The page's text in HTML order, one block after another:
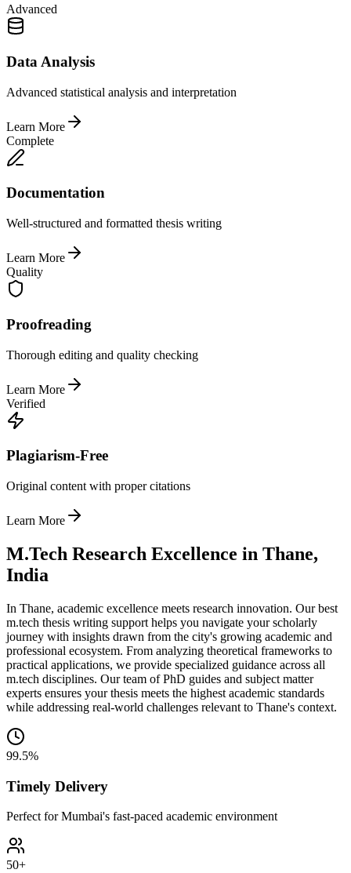
Advanced
Data Analysis
Advanced statistical analysis and interpretation
Learn More
Complete
Documentation
Well-structured and formatted thesis writing
Learn More
Quality
Proofreading
Thorough editing and quality checking
Learn More
Verified
Plagiarism-Free
Original content with proper citations
Learn More
M.Tech Research Excellence in Thane,
India
In Thane, academic excellence meets research innovation. Our best
m.tech thesis writing support helps you navigate your scholarly
journey with insights drawn from the city's growing academic and
professional ecosystem. From analyzing theoretical frameworks to
practical applications, we provide specialized guidance across all
m.tech disciplines. Our team of PhD guides and subject matter
experts ensures your thesis meets the highest academic standards
while addressing real-world challenges relevant to Thane's context.
99.5%
Timely Delivery
Perfect for Mumbai's fast-paced academic environment
50+